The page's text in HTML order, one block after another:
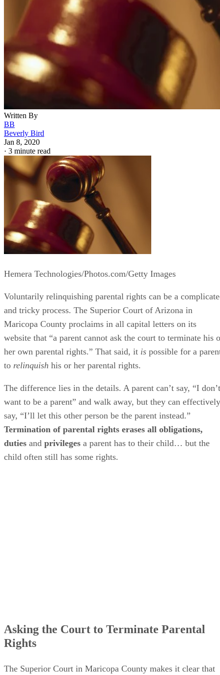
Written By
BB
Beverly Bird
Jan 8, 2020
· 3 minute read
Hemera Technologies/Photos.com/Getty Images
Voluntarily relinquishing parental rights can be a
and tricky process. The Superior Court of Arizona in
Maricopa County proclaims in all capital letters on its
website that “a parent cannot ask the court to terminate his
her own parental rights.” That said, it is possible for a
to relinquish his or her parental rights.
The difference lies in the details. A parent can’t say, “I don’t
want to be a parent” and walk away, but they can effectively
say, “I’ll let this other person be the parent instead.”
Termination of parental rights erases all obligations,
duties and privileges a parent has to their child… but the
child often still has some rights.
Asking the Court to Terminate Parental
Rights
The Superior Court in Maricopa County makes it clear that